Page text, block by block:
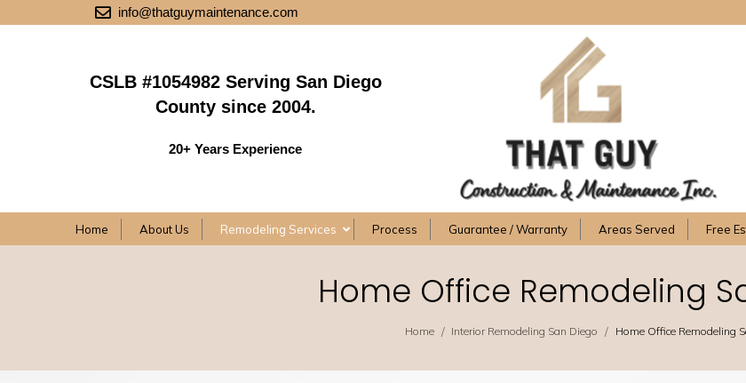
info@thatguymaintenance.com
CSLB #1054982 Serving San Diego
County since 2004.
20+ Years Experience
Home About Us Remodeling Services Process Guarantee / Warranty Areas Served Free
Home Office Remodeling
Home / Interior Remodeling San Diego / Home Office Remodeling